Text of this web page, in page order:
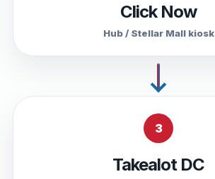
Click Now
Hub / Stellar Mall kiosk
3
Takealot DC